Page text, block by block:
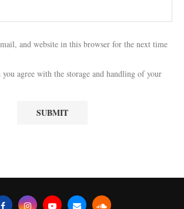
and website in this browser for the next time
agree with the storage and handling of your